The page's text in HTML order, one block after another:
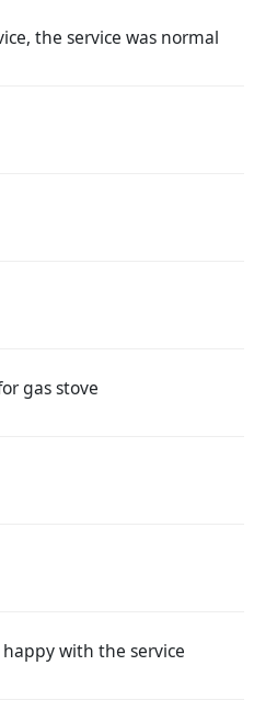
the service was normal
gas stove
with the service